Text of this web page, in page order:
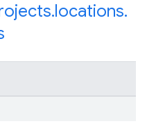
.locations.